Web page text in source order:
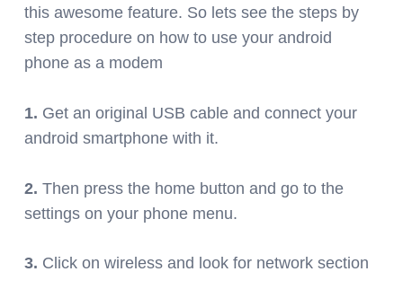
this awesome feature. So lets see the steps by
step procedure on how to use your android
phone as a modem
1. Get an original USB cable and connect your
android smartphone with it.
2. Then press the home button and go to the
settings on your phone menu.
3. Click on wireless and look for network section